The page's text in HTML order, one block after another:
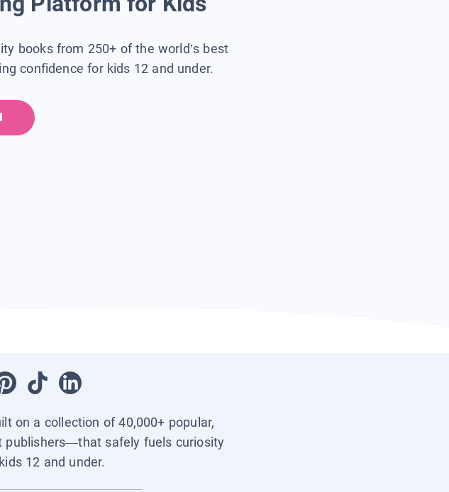
books from 250+ of the world’s best
confidence for kids 12 and under.
on a collection of 40,000+ popular,
publishers—that safely fuels curiosity
12 and under.